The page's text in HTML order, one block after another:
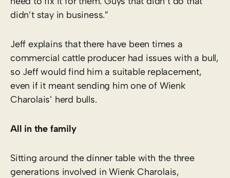
didn’t stay in business.”
Jeff explains that there have been times a
commercial cattle producer had issues with a bull,
so Jeff would find him a suitable replacement,
even if it meant sending him one of Wienk
Charolais’ herd bulls.
All in the family
Sitting around the dinner table with the three
generations involved in Wienk Charolais,